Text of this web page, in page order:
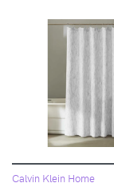
Calvin Klein Home